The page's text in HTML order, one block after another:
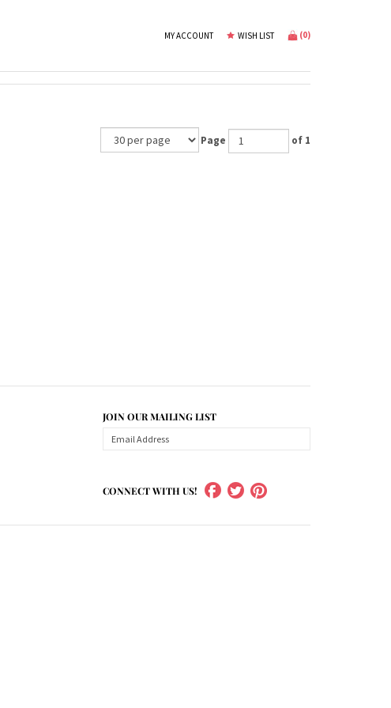
MY ACCOUNT WISH LIST (0)
Page of 1
JOIN OUR MAILING LIST
CONNECT WITH US!